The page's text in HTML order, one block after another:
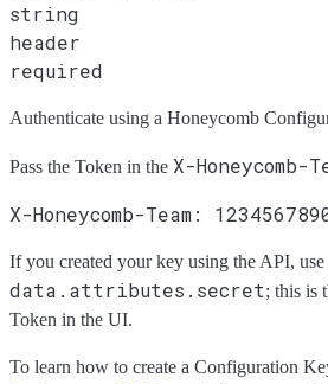
string
header
required
Authenticate using a Honeycomb
Pass the Token in the X-Honeycomb-
If you created your key using the API, use
data.attributes.secret; this is
Token in the UI.
To learn how to create a Configuration